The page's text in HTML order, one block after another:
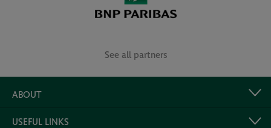
See all partners
ABOUT
USEFUL LINKS